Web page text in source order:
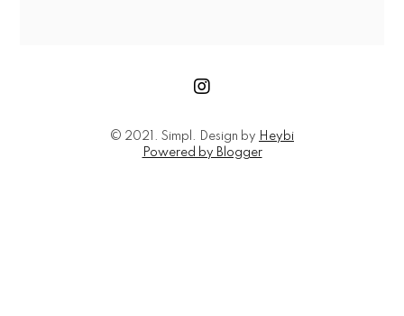
Powered by Blogger
© 2021. Simpl. Design by Heybi